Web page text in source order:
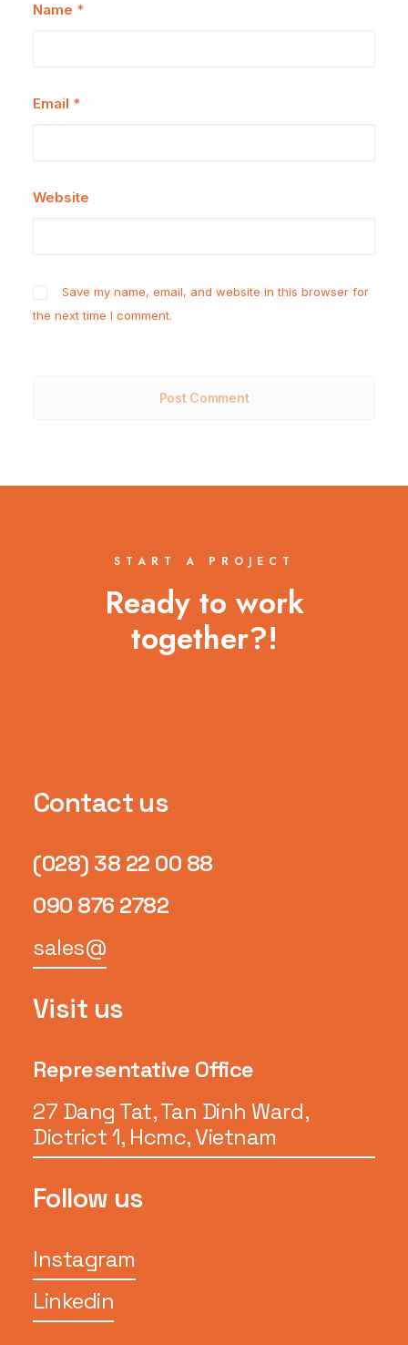
Name *
Email *
Website
Save my name, email, and website in this browser for
the next time I comment.
START A PROJECT
Ready to work
together?!
Contact us
(028) 38 22 00 88
090 876 2782
sales@
Visit us
Representative Office
27 Dang Tat, Tan Dinh Ward,
Dictrict 1, Hcmc, Vietnam
Follow us
Instagram
Linkedin